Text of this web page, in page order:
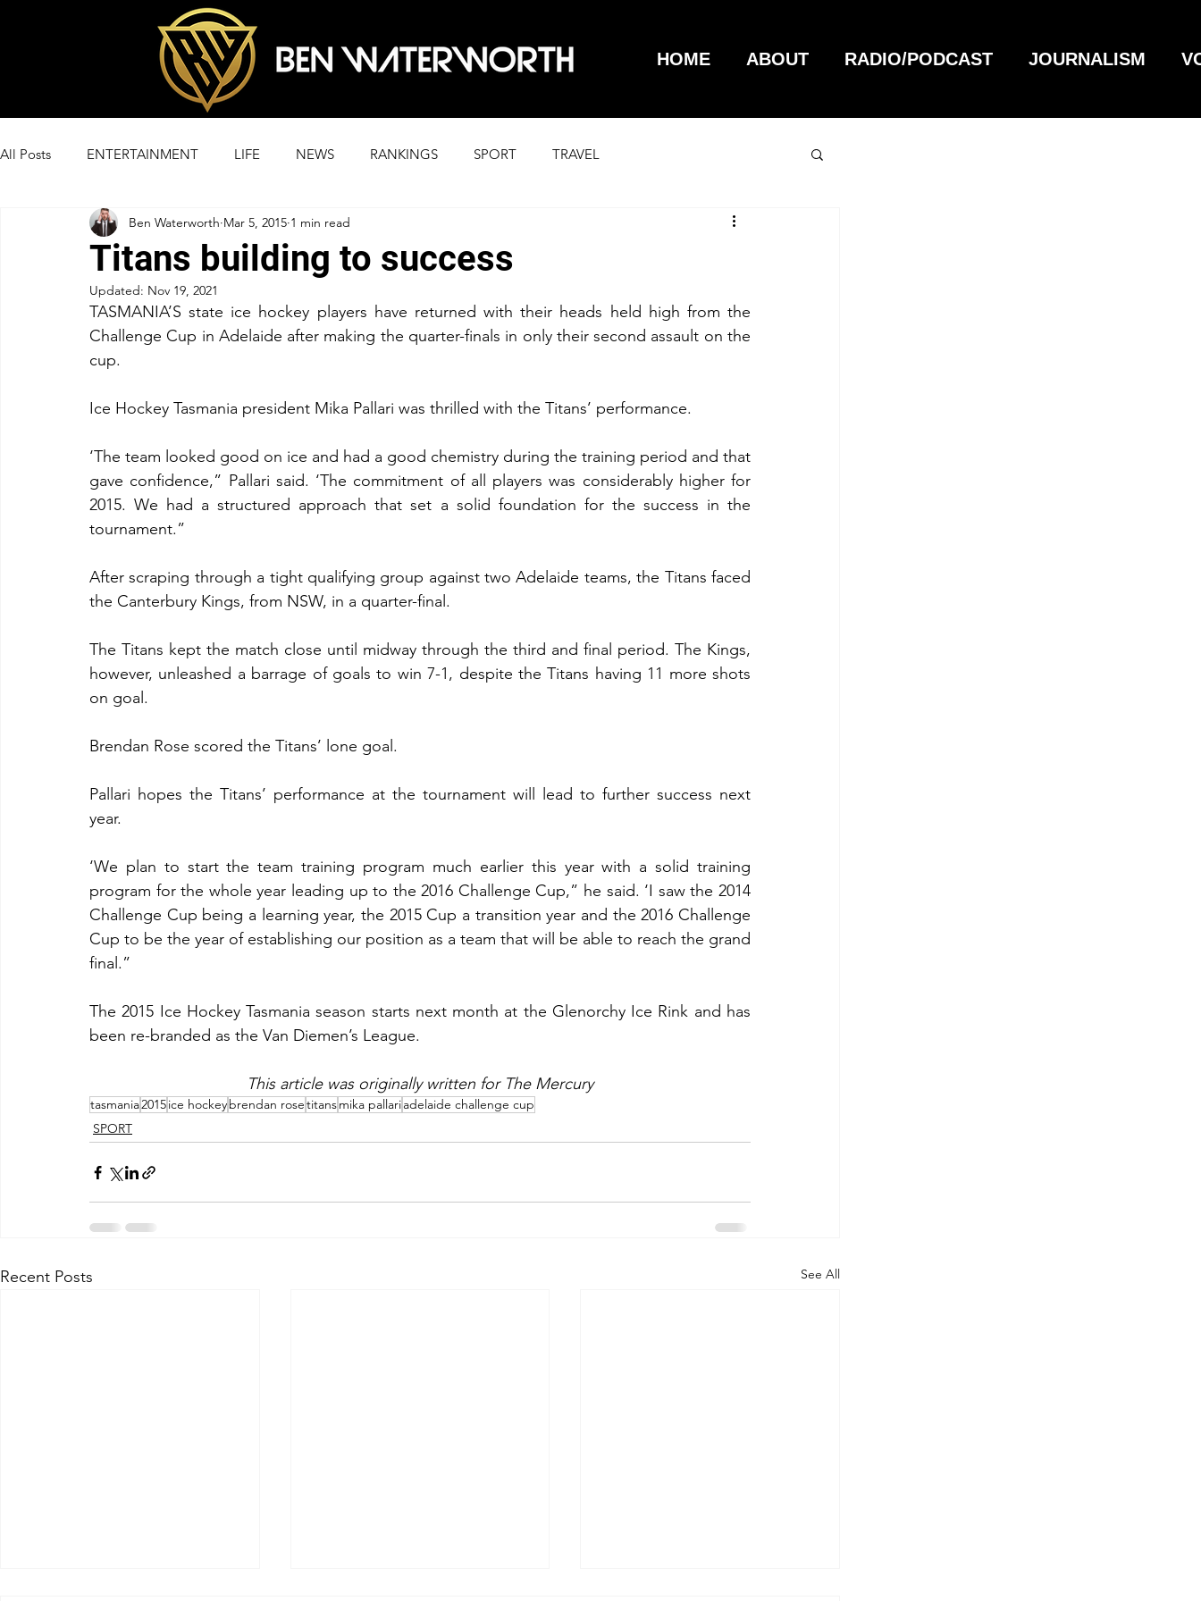
HOME ABOUT RADIO/PODCAST JOURNALISM
All Posts ENTERTAINMENT LIFE NEWS RANKINGS SPORT TRAVEL
Titans building to success
Ben Waterworth Mar 5, 2015 1 min read
Updated: Nov 19, 2021
TASMANIA’S state ice hockey players have returned with their heads held high from the
Challenge Cup in Adelaide after making the quarter-finals in only their second assault on the
cup.
Ice Hockey Tasmania president Mika Pallari was thrilled with the Titans’ performance.
‘The team looked good on ice and had a good chemistry during the training period and that
gave confidence,” Pallari said. ‘The commitment of all players was considerably higher for
2015. We had a structured approach that set a solid foundation for the success in the
tournament.”
After scraping through a tight qualifying group against two Adelaide teams, the Titans faced
the Canterbury Kings, from NSW, in a quarter-final.
The Titans kept the match close until midway through the third and final period. The Kings,
however, unleashed a barrage of goals to win 7-1, despite the Titans having 11 more shots
on goal.
Brendan Rose scored the Titans’ lone goal.
Pallari hopes the Titans’ performance at the tournament will lead to further success next
year.
‘We plan to start the team training program much earlier this year with a solid training
program for the whole year leading up to the 2016 Challenge Cup,” he said. ‘I saw the 2014
Challenge Cup being a learning year, the 2015 Cup a transition year and the 2016 Challenge
Cup to be the year of establishing our position as a team that will be able to reach the grand
final.”
The 2015 Ice Hockey Tasmania season starts next month at the Glenorchy Ice Rink and has
been re-branded as the Van Diemen’s League.
This article was originally written for The Mercury
tasmania2015ice hockeybrendan rosetitansmika pallariadelaide challenge cup
SPORT
Recent Posts See All